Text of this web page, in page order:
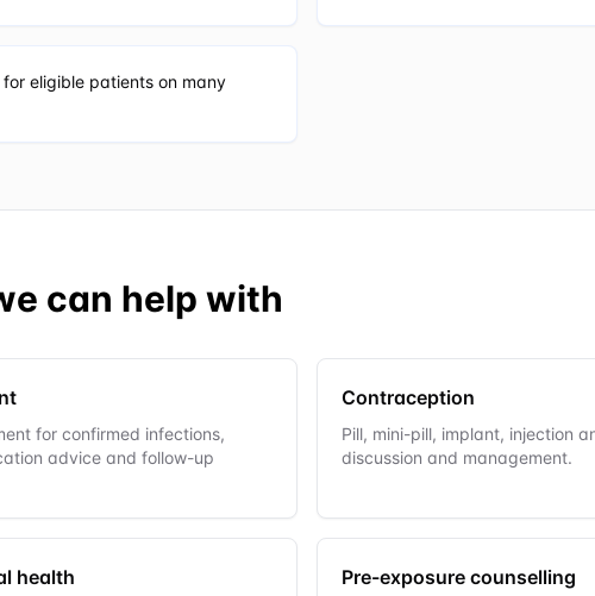
for eligible patients on many
can help with
for confirmed infections,
advice and follow-up
Contraception
Pill, mini-pill, implant, injection
discussion and management.
health Pre-exposure counselling